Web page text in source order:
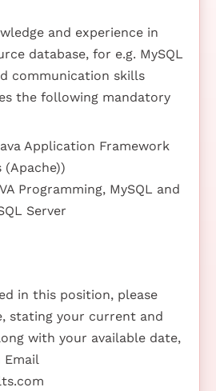
and experience in
database, for e.g. MySQL
communication skills
the following mandatory
Application Framework
(Apache))
Programming, MySQL and
Server
in this position, please
stating your current and
with your available date,